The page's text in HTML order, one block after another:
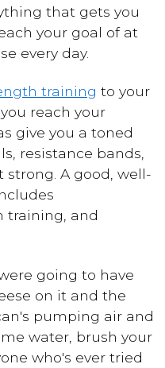
that gets you
your goal of at
every day.
training to your
reach your
give you a toned
resistance bands,
A good, well-
training, and
going to have
on it and the
pumping air and
water, brush your
who's ever tried